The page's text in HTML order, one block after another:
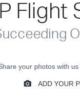
Flight